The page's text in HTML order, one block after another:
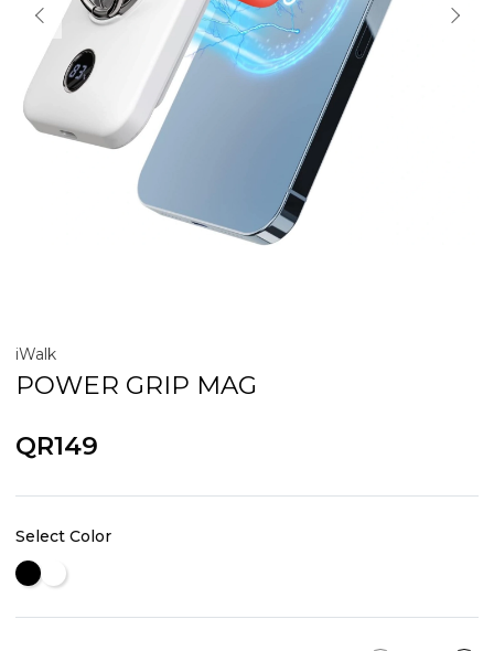
iWalk
POWER GRIP MAG
QR149
Select Color